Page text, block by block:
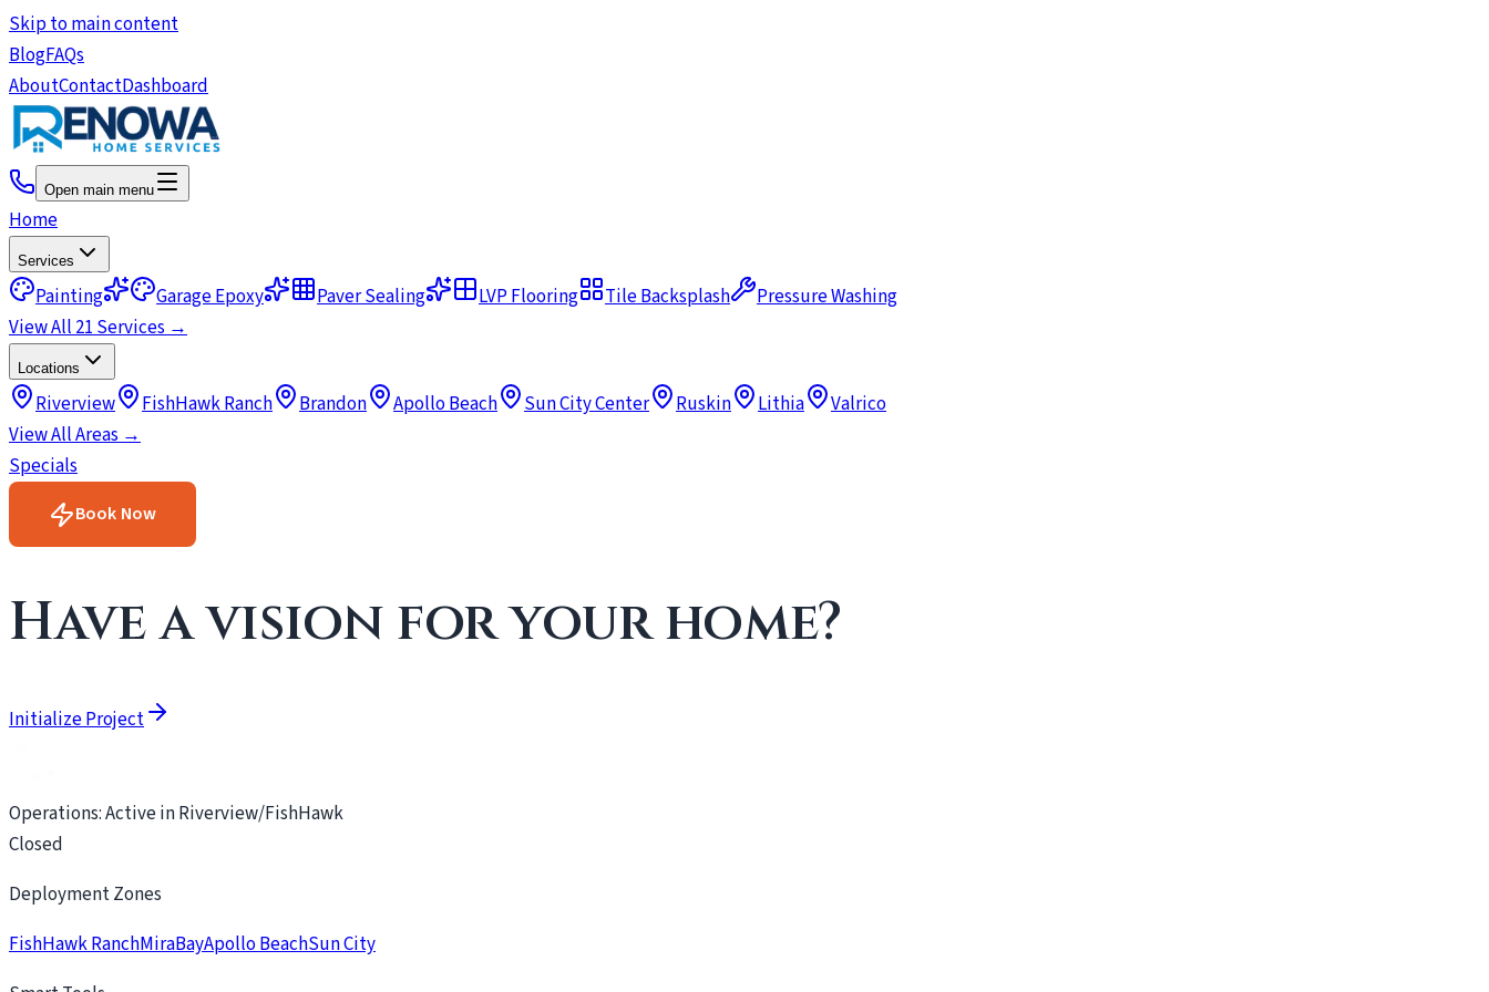
Skip to main content
BlogFAQs
AboutContactDashboard
Open main menu
Home
Services
Painting Garage Epoxy Paver Sealing LVP Flooring Tile Backsplash
Pressure Washing
View All 21 Services →
Locations
Riverview FishHawk Ranch Brandon Apollo Beach Sun City Center Ruskin Lithia
Valrico
View All Areas →
Specials
Book Now
Have a vision for your home?
Initialize Project
Operations: Active in Riverview/FishHawk
Closed
Deployment Zones
FishHawk RanchMiraBayApollo BeachSun City